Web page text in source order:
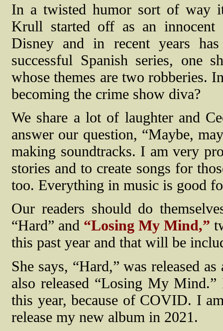
In a twisted humor sort of way
Krull started off as an innocent
Disney and in recent years
successful Spanish series, one
whose themes are two robberies.
becoming the crime show diva?
We share a lot of laughter and
answer our question, “Maybe,
making soundtracks. I am very
stories and to create songs for
too. Everything in music is good
Our readers should do
“Hard” and “Losing My Mind,”
this past year and that will be
She says, “Hard,” was released
also released “Losing My
this year, because of COVID. I
release my new album in 2021.